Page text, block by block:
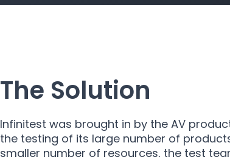
The Solution
Infinitest was brought in by the AV
the testing of its large number of
smaller number of resources, the test